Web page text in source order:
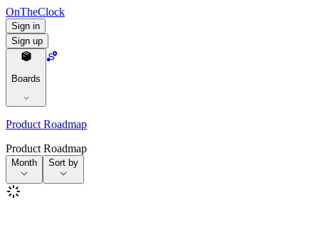
OnTheClock
Sign in
Sign up
Boards
Product Roadmap
Product Roadmap
Month Sort by